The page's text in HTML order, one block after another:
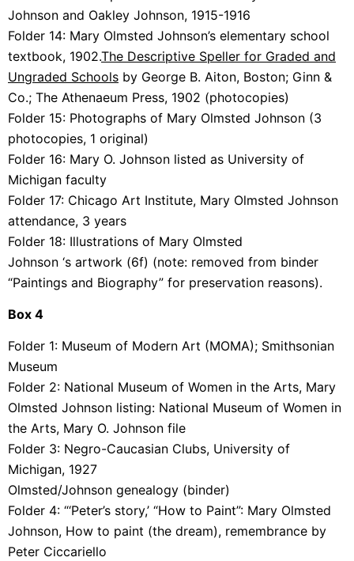
Johnson and Oakley Johnson, 1915-1916
Folder 14: Mary Olmsted Johnson’s elementary school
textbook, 1902.The Descriptive Speller for Graded and
Ungraded Schools by George B. Aiton, Boston; Ginn &
Co.; The Athenaeum Press, 1902 (photocopies)
Folder 15: Photographs of Mary Olmsted Johnson (3
photocopies, 1 original)
Folder 16: Mary O. Johnson listed as University of
Michigan faculty
Folder 17: Chicago Art Institute, Mary Olmsted Johnson
attendance, 3 years
Folder 18: Illustrations of Mary Olmsted
Johnson ‘s artwork (6f) (note: removed from binder
“Paintings and Biography” for preservation reasons).
Box 4
Folder 1: Museum of Modern Art (MOMA); Smithsonian
Museum
Folder 2: National Museum of Women in the Arts, Mary
Olmsted Johnson listing: National Museum of Women in
the Arts, Mary O. Johnson file
Folder 3: Negro-Caucasian Clubs, University of
Michigan, 1927
Olmsted/Johnson genealogy (binder)
Folder 4: “‘Peter’s story,’ “How to Paint”: Mary Olmsted
Johnson, How to paint (the dream), remembrance by
Peter Ciccariello